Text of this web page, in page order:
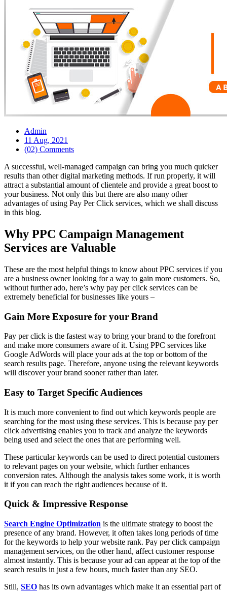
Admin
11 Aug, 2021
(02) Comments
A successful, well-managed campaign can bring you much quicker
results than other digital marketing methods. If run properly, it will
attract a substantial amount of clientele and provide a great boost to
your business. Not only this but there are also many other
advantages of using Pay Per Click services, which we shall discuss
in this blog.
Why PPC Campaign Management
Services are Valuable
These are the most helpful things to know about PPC services if you
are a business owner looking for a way to gain more customers. So,
without further ado, here’s why pay per click services can be
extremely beneficial for businesses like yours –
Gain More Exposure for your Brand
Pay per click is the fastest way to bring your brand to the forefront
and make more consumers aware of it. Using PPC services like
Google AdWords will place your ads at the top or bottom of the
search results page. Therefore, anyone using the relevant keywords
will discover your brand sooner rather than later.
Easy to Target Specific Audiences
It is much more convenient to find out which keywords people are
searching for the most using these services. This is because pay per
click advertising enables you to track and analyze the keywords
being used and select the ones that are performing well.
These particular keywords can be used to direct potential customers
to relevant pages on your website, which further enhances
conversion rates. Although the analysis takes some work, it is worth
it if you can reach the right audiences because of it.
Quick & Impressive Response
Search Engine Optimization is the ultimate strategy to boost the
presence of any brand. However, it often takes long periods of time
for the keywords to help your website rank. Pay per click campaign
management services, on the other hand, affect customer response
almost instantly. This is because your ad can appear at the top of the
search results in just a few hours, much faster than any SEO.
Still, SEO has its own advantages which make it an essential part of